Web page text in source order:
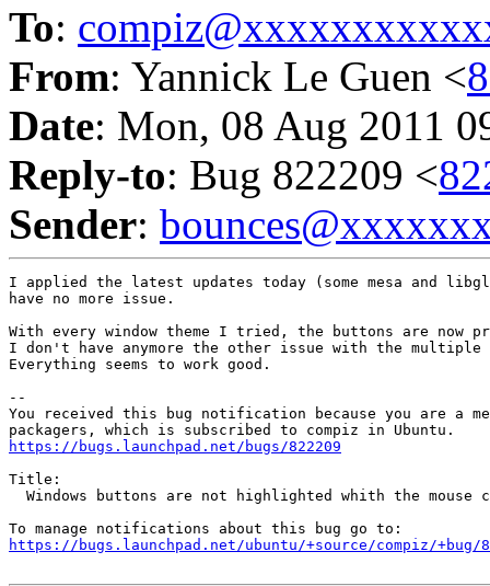
To:
From: Yannick Le Guen <
Date: Mon, 08 Aug 2011
Reply-to: Bug 822209 <
Sender:
I applied the latest updates today (some mesa and
have no more issue.
With every window theme I tried, the buttons are now
I don't have anymore the other issue with the multiple
Everything seems to work good.
--
You received this bug notification because you are a
https://bugs.launchpad.net/bugs/822209
Title:
Windows buttons are not highlighted whith the mouse
https://bugs.launchpad.net/ubuntu/+source/compiz/+bug/